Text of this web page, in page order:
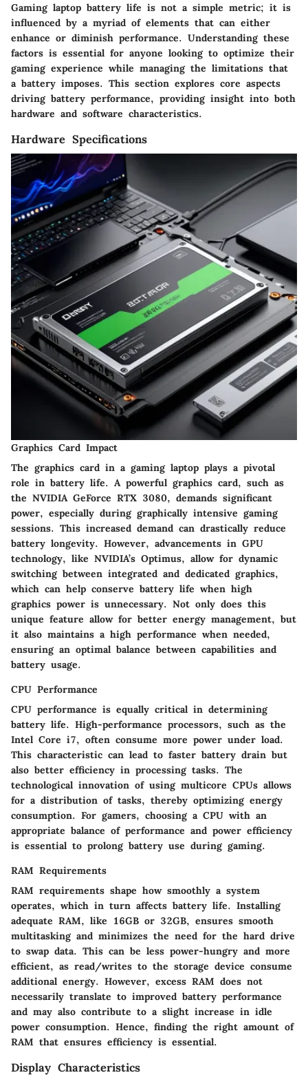
Gaming laptop battery life is not a simple metric; it is
influenced by a myriad of elements that can either
enhance or diminish performance. Understanding these
factors is essential for anyone looking to optimize their
gaming experience while managing the limitations that
a battery imposes. This section explores core aspects
driving battery performance, providing insight into both
hardware and software characteristics.
Hardware Specifications
Graphics Card Impact
The graphics card in a gaming laptop plays a pivotal
role in battery life. A powerful graphics card, such as
the NVIDIA GeForce RTX 3080, demands significant
power, especially during graphically intensive gaming
sessions. This increased demand can drastically reduce
battery longevity. However, advancements in GPU
technology, like NVIDIA’s Optimus, allow for dynamic
switching between integrated and dedicated graphics,
which can help conserve battery life when high
graphics power is unnecessary. Not only does this
unique feature allow for better energy management, but
it also maintains a high performance when needed,
ensuring an optimal balance between capabilities and
battery usage.
CPU Performance
CPU performance is equally critical in determining
battery life. High-performance processors, such as the
Intel Core i7, often consume more power under load.
This characteristic can lead to faster battery drain but
also better efficiency in processing tasks. The
technological innovation of using multicore CPUs allows
for a distribution of tasks, thereby optimizing energy
consumption. For gamers, choosing a CPU with an
appropriate balance of performance and power efficiency
is essential to prolong battery use during gaming.
RAM Requirements
RAM requirements shape how smoothly a system
operates, which in turn affects battery life. Installing
adequate RAM, like 16GB or 32GB, ensures smooth
multitasking and minimizes the need for the hard drive
to swap data. This can be less power-hungry and more
efficient, as read/writes to the storage device consume
additional energy. However, excess RAM does not
necessarily translate to improved battery performance
and may also contribute to a slight increase in idle
power consumption. Hence, finding the right amount of
RAM that ensures efficiency is essential.
Display Characteristics